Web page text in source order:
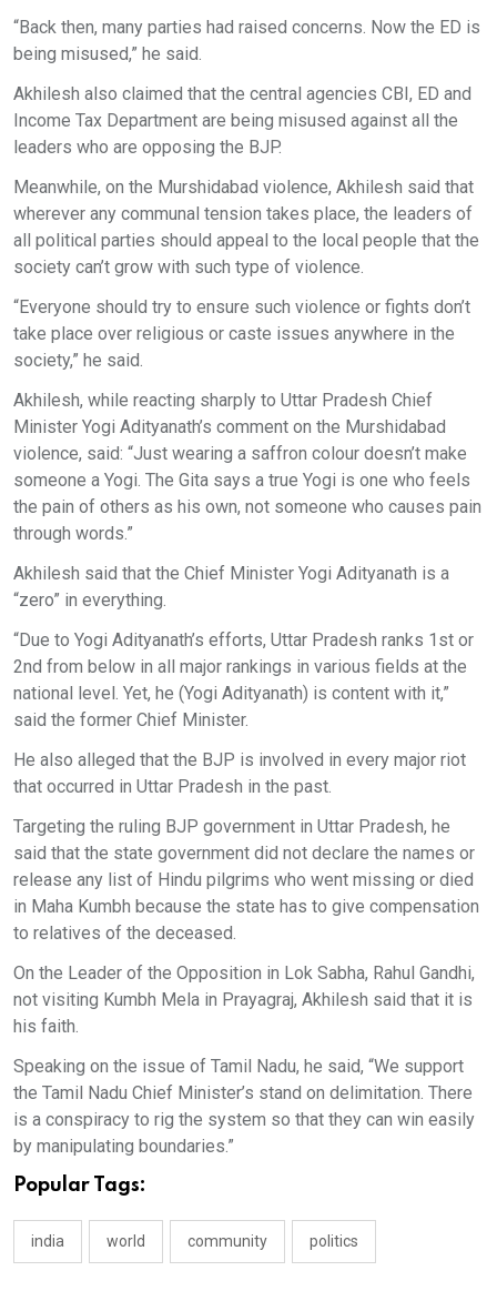
“Back then, many parties had raised concerns. Now the ED is
being misused,” he said.
Akhilesh also claimed that the central agencies CBI, ED and
Income Tax Department are being misused against all the
leaders who are opposing the BJP.
Meanwhile, on the Murshidabad violence, Akhilesh said that
wherever any communal tension takes place, the leaders of
all political parties should appeal to the local people that the
society can’t grow with such type of violence.
“Everyone should try to ensure such violence or fights don’t
take place over religious or caste issues anywhere in the
society,” he said.
Akhilesh, while reacting sharply to Uttar Pradesh Chief
Minister Yogi Adityanath’s comment on the Murshidabad
violence, said: “Just wearing a saffron colour doesn’t make
someone a Yogi. The Gita says a true Yogi is one who feels
the pain of others as his own, not someone who causes pain
through words.”
Akhilesh said that the Chief Minister Yogi Adityanath is a
“zero” in everything.
“Due to Yogi Adityanath’s efforts, Uttar Pradesh ranks 1st or
2nd from below in all major rankings in various fields at the
national level. Yet, he (Yogi Adityanath) is content with it,”
said the former Chief Minister.
He also alleged that the BJP is involved in every major riot
that occurred in Uttar Pradesh in the past.
Targeting the ruling BJP government in Uttar Pradesh, he
said that the state government did not declare the names or
release any list of Hindu pilgrims who went missing or died
in Maha Kumbh because the state has to give compensation
to relatives of the deceased.
On the Leader of the Opposition in Lok Sabha, Rahul Gandhi,
not visiting Kumbh Mela in Prayagraj, Akhilesh said that it is
his faith.
Speaking on the issue of Tamil Nadu, he said, “We support
the Tamil Nadu Chief Minister’s stand on delimitation. There
is a conspiracy to rig the system so that they can win easily
by manipulating boundaries.”
Popular Tags:
india world community politics